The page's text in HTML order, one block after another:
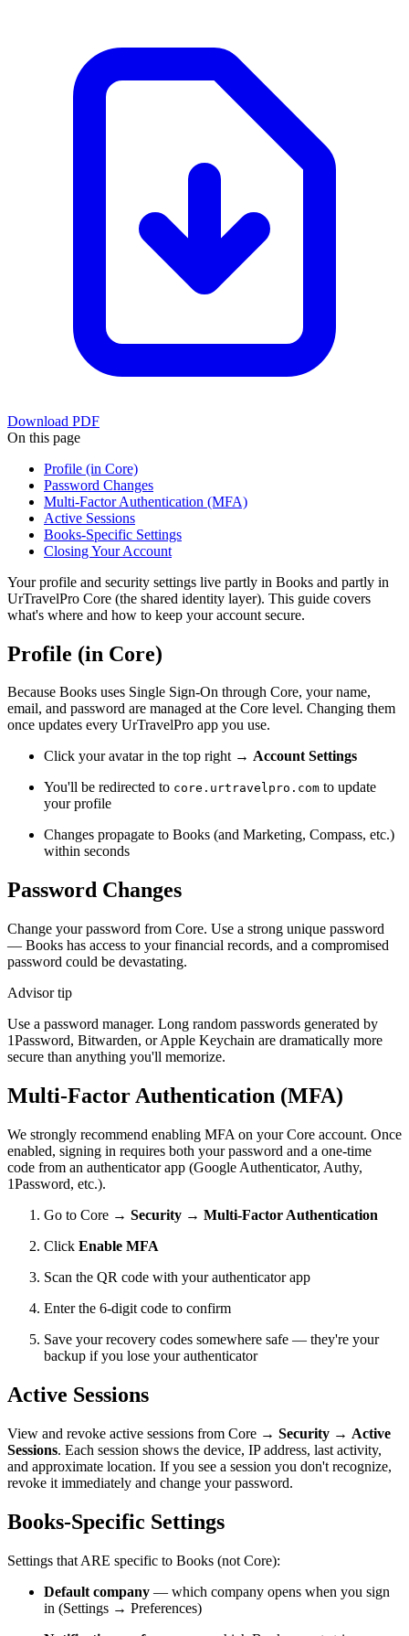
Download PDF
On this page
Profile (in Core)
Password Changes
Multi-Factor Authentication (MFA)
Active Sessions
Books-Specific Settings
Closing Your Account
Your profile and security settings live partly in Books and partly in
UrTravelPro Core (the shared identity layer). This guide covers
what's where and how to keep your account secure.
Profile (in Core)
Because Books uses Single Sign-On through Core, your name,
email, and password are managed at the Core level. Changing them
once updates every UrTravelPro app you use.
Click your avatar in the top right → Account Settings
You'll be redirected to core.urtravelpro.com to update
your profile
Changes propagate to Books (and Marketing, Compass, etc.)
within seconds
Password Changes
Change your password from Core. Use a strong unique password
— Books has access to your financial records, and a compromised
password could be devastating.
Advisor tip
Use a password manager. Long random passwords generated by
1Password, Bitwarden, or Apple Keychain are dramatically more
secure than anything you'll memorize.
Multi-Factor Authentication (MFA)
We strongly recommend enabling MFA on your Core account. Once
enabled, signing in requires both your password and a one-time
code from an authenticator app (Google Authenticator, Authy,
1Password, etc.).
Go to Core → Security → Multi-Factor Authentication
Click Enable MFA
Scan the QR code with your authenticator app
Enter the 6-digit code to confirm
Save your recovery codes somewhere safe — they're your
backup if you lose your authenticator
Active Sessions
View and revoke active sessions from Core → Security → Active
Sessions. Each session shows the device, IP address, last activity,
and approximate location. If you see a session you don't recognize,
revoke it immediately and change your password.
Books-Specific Settings
Settings that ARE specific to Books (not Core):
Default company — which company opens when you sign
in (Settings → Preferences)